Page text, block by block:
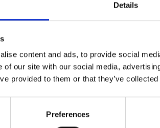
Details
content and ads, to provide social
of our site with our social media,
provided to them or that they’ve
Preferences
sign up for the